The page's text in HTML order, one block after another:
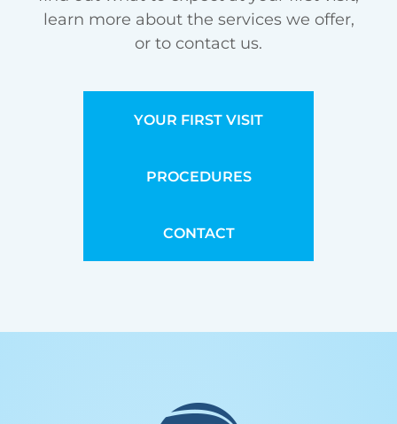
learn more about the services we offer,
or to contact us.
YOUR FIRST VISIT
PROCEDURES
CONTACT